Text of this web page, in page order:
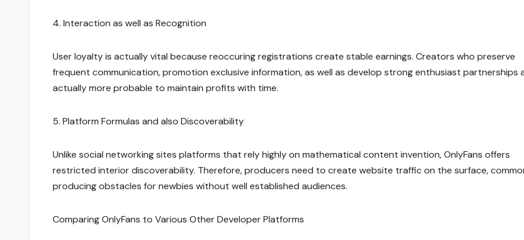
4. Interaction as well as Recognition
User loyalty is actually vital because reoccuring registrations create stable earnings. Creators who preserve
frequent communication, promotion exclusive information, as well as develop strong enthusiast partnerships
actually more probable to maintain profits with time.
5. Platform Formulas and also Discoverability
Unlike social networking sites platforms that rely highly on mathematical content invention, OnlyFans offers
restricted interior discoverability. Therefore, producers need to create website traffic on the surface,
producing obstacles for newbies without well established audiences.
Comparing OnlyFans to Various Other Developer Platforms